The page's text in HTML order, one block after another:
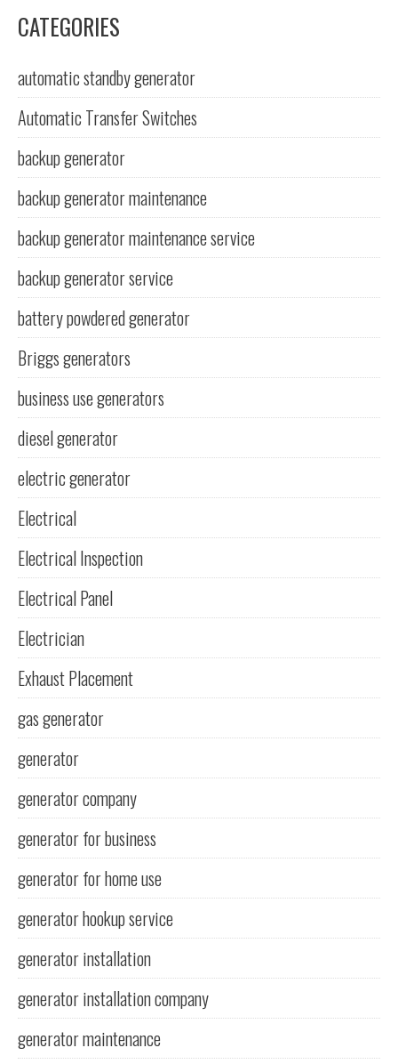
CATEGORIES
automatic standby generator
Automatic Transfer Switches
backup generator
backup generator maintenance
backup generator maintenance service
backup generator service
battery powdered generator
Briggs generators
business use generators
diesel generator
electric generator
Electrical
Electrical Inspection
Electrical Panel
Electrician
Exhaust Placement
gas generator
generator
generator company
generator for business
generator for home use
generator hookup service
generator installation
generator installation company
generator maintenance